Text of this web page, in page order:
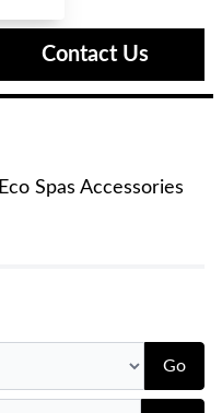
Contact Us
Eco Spas Accessories
Go